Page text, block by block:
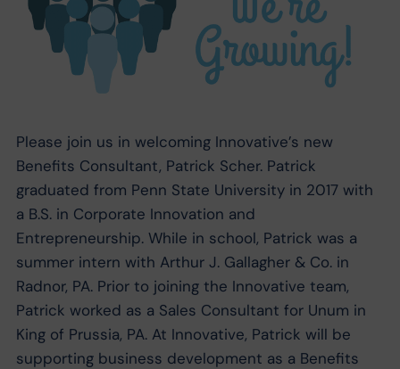
Please join us in welcoming Innovative’s new
Benefits Consultant, Patrick Scher. Patrick
graduated from Penn State University in 2017 with
a B.S. in Corporate Innovation and
Entrepreneurship. While in school, Patrick was a
summer intern with Arthur J. Gallagher & Co. in
Radnor, PA. Prior to joining the Innovative team,
Patrick worked as a Sales Consultant for Unum in
King of Prussia, PA. At Innovative, Patrick will be
supporting business development as a Benefits